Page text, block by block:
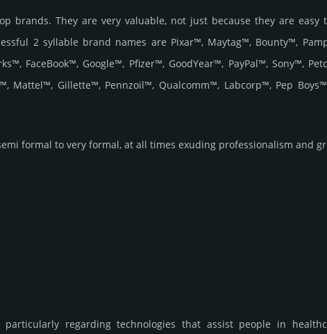
brands. They are very valuable, not just because they are easy
2 syllable brand names are Pixar™, Maytag™, Bounty™,
FaceBook™, Google™, Pfizer™, GoodYear™, PayPal™, Sony™,
Mattel™, Gillette™, Pennzoil™, Qualcomm™, Labcorp™, Pep
formal to very formal, at all times exuding prof­essi­ona­lism and
regarding technologies that assist people in